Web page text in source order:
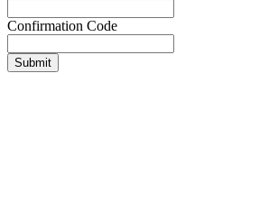
Confirmation Code